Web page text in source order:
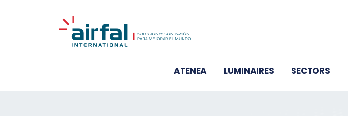
ATENEA LUMINAIRES SECTORS